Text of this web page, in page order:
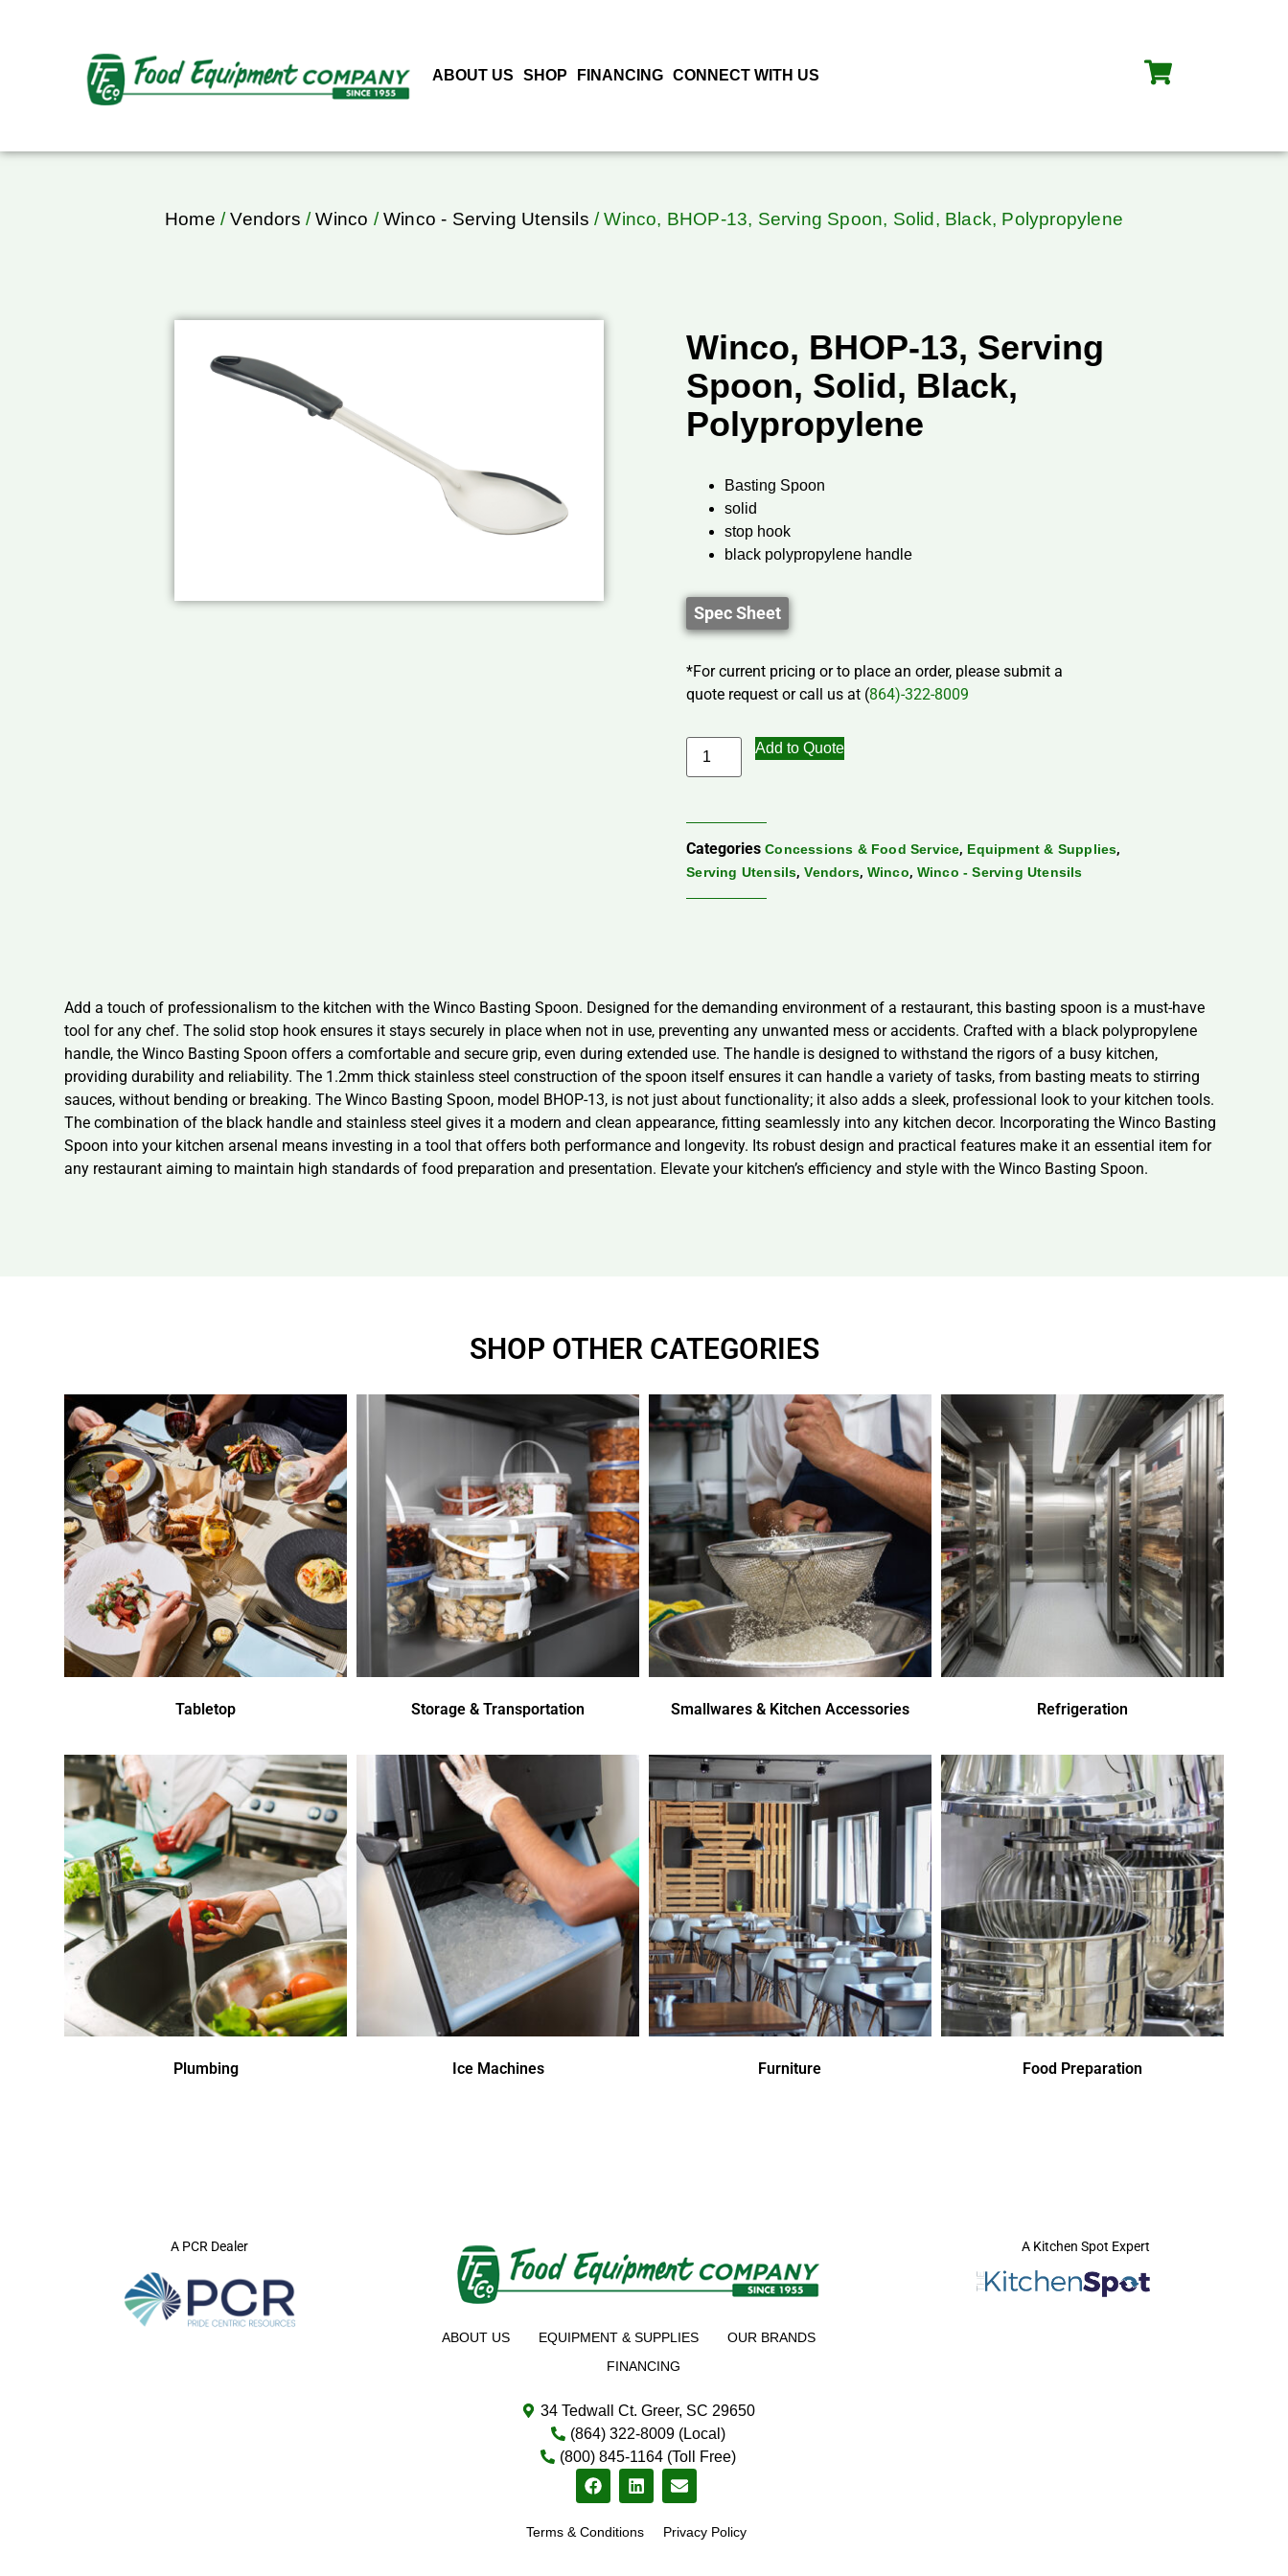
ABOUT US SHOP FINANCING CONNECT WITH US
Home /Vendors /Winco /Winco - Serving Utensils / Winco, BHOP-13, Serving Spoon, Solid, Black, Polypropylene
Winco, BHOP-13, Serving
Spoon, Solid, Black,
Polypropylene
Basting Spoon
solid
stop hook
black polypropylene handle
Spec Sheet
*For current pricing or to place an order, please submit a
quote request or call us at (864)-322-8009
Add to Quote
Categories Concessions & Food Service, Equipment & Supplies,
Serving Utensils,Vendors, Winco, Winco - Serving Utensils
Add a touch of professionalism to the kitchen with the Winco Basting Spoon. Designed for the demanding environment of a restaurant, this basting spoon is a must-have
tool for any chef. The solid stop hook ensures it stays securely in place when not in use, preventing any unwanted mess or accidents. Crafted with a black polypropylene
handle, the Winco Basting Spoon offers a comfortable and secure grip, even during extended use. The handle is designed to withstand the rigors of a busy kitchen,
providing durability and reliability. The 1.2mm thick stainless steel construction of the spoon itself ensures it can handle a variety of tasks, from basting meats to stirring
sauces, without bending or breaking. The Winco Basting Spoon, model BHOP-13, is not just about functionality; it also adds a sleek, professional look to your kitchen tools.
The combination of the black handle and stainless steel gives it a modern and clean appearance, fitting seamlessly into any kitchen decor. Incorporating the Winco Basting
Spoon into your kitchen arsenal means investing in a tool that offers both performance and longevity. Its robust design and practical features make it an essential item for
any restaurant aiming to maintain high standards of food preparation and presentation. Elevate your kitchen’s efficiency and style with the Winco Basting Spoon.
SHOP OTHER CATEGORIES
Tabletop Storage & Transportation Smallwares & Kitchen Accessories Refrigeration
Plumbing Ice Machines Furniture Food Preparation
A PCR Dealer
ABOUT US EQUIPMENT & SUPPLIES
OUR BRANDS
FINANCING
34 Tedwall Ct. Greer, SC 29650
(864) 322-8009 (Local)
(800) 845-1164 (Toll Free)
Terms & Conditions Privacy Policy
A Kitchen Spot Expert